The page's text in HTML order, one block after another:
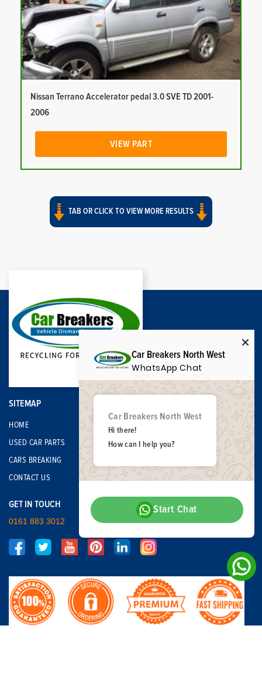
Nissan Terrano Accelerator pedal 3.0 SVE TD 2001-
2006
VIEW PART
TAB OR CLICK TO VIEW MORE RESULTS
SITEMAP
HOME
USED CAR PARTS
CARS BREAKING
CONTACT US
GET IN TOUCH
0161 883 3012
Car Breakers North West
WhatsApp Chat
Car Breakers North West
Hi there!
How can I help you?
Start Chat